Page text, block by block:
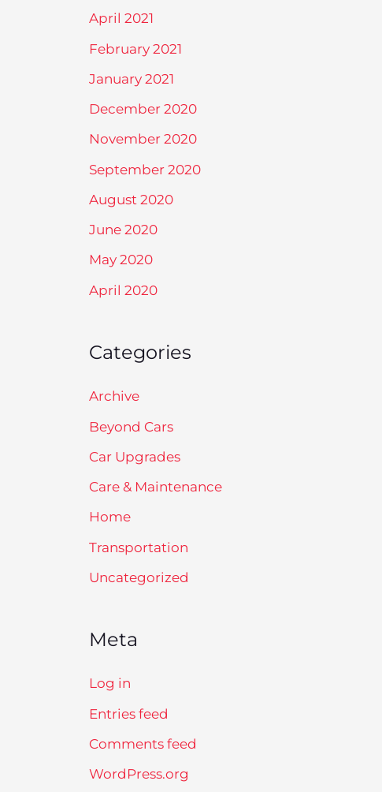
April 2021
February 2021
January 2021
December 2020
November 2020
September 2020
August 2020
June 2020
May 2020
April 2020
Categories
Archive
Beyond Cars
Car Upgrades
Care & Maintenance
Home
Transportation
Uncategorized
Meta
Log in
Entries feed
Comments feed
WordPress.org